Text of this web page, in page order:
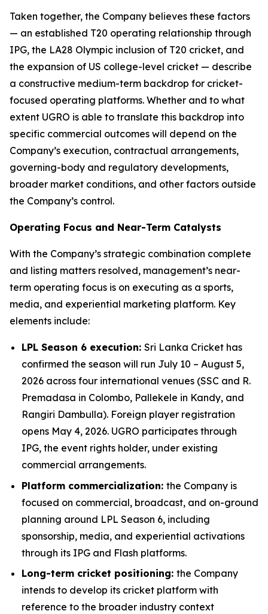
Taken together, the Company believes these factors
— an established T20 operating relationship through
IPG, the LA28 Olympic inclusion of T20 cricket, and
the expansion of US college-level cricket — describe
a constructive medium-term backdrop for cricket-
focused operating platforms. Whether and to what
extent UGRO is able to translate this backdrop into
specific commercial outcomes will depend on the
Company’s execution, contractual arrangements,
governing-body and regulatory developments,
broader market conditions, and other factors outside
the Company’s control.
Operating Focus and Near-Term Catalysts
With the Company’s strategic combination complete
and listing matters resolved, management’s near-
term operating focus is on executing as a sports,
media, and experiential marketing platform. Key
elements include:
LPL Season 6 execution: Sri Lanka Cricket has
confirmed the season will run July 10 – August 5,
2026 across four international venues (SSC and R.
Premadasa in Colombo, Pallekele in Kandy, and
Rangiri Dambulla). Foreign player registration
opens May 4, 2026. UGRO participates through
IPG, the event rights holder, under existing
commercial arrangements.
Platform commercialization: the Company is
focused on commercial, broadcast, and on-ground
planning around LPL Season 6, including
sponsorship, media, and experiential activations
through its IPG and Flash platforms.
Long-term cricket positioning: the Company
intends to develop its cricket platform with
reference to the broader industry context